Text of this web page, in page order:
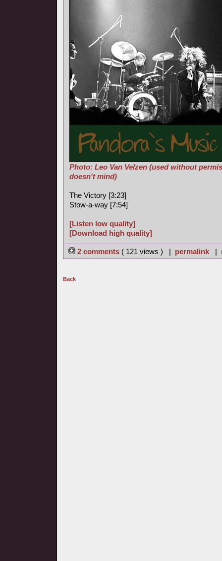
Photo: Leo Van Velzen (used without
doesn't mind)
The Victory [3:23]
Stow-a-way [7:54]
[Listen low quality]
[Download high quality]
2 comments ( 121 views ) | permalink |
Back